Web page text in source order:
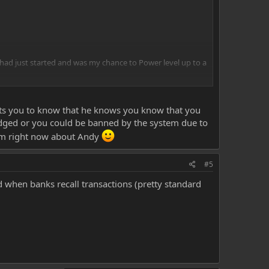
just started and was my chance to Power level up to a
you to know that he knows you know that you
or you could be banned by the system due to
right now about Andy
#5
banks recall transactions (pretty standard